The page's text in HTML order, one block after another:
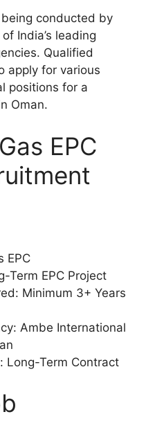
conducted by
India’s leading
Qualified
apply for various
positions for a
Oman.
EPC
EPC
Term EPC Project
Minimum 3+ Years
Ambe International
Long-Term Contract